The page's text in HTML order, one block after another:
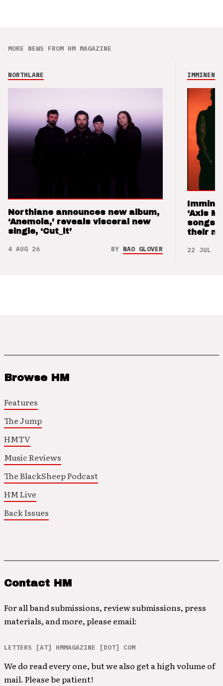
MORE NEWS FROM HM MAGAZINE
NORTHLANE
Northlane announces new album,
‘Anemoia,’ reveals visceral new
single, ‘Cut_it’
4 AUG 26 BY NAO GLOVER
IMMINENCE
‘Axis
songs
their
22 JUL 26
Browse HM
Features
The Jump
HMTV
Music Reviews
The BlackSheep Podcast
HM Live
Back Issues
Contact HM
For all band submissions, review submissions, press
materials, and more, please email:
LETTERS [AT] HMMAGAZINE [DOT] COM
We do read every one, but we also get a high volume of
mail. Please be patient!